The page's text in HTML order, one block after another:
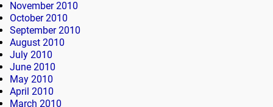
November 2010
October 2010
September 2010
August 2010
July 2010
June 2010
May 2010
April 2010
March 2010